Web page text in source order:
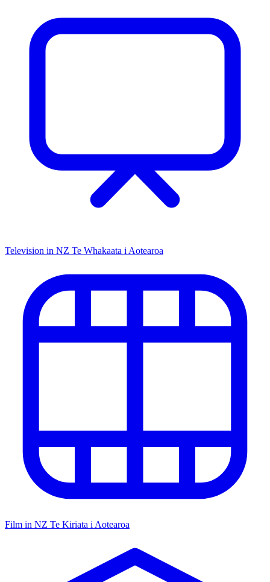
Television in NZ Te Whakaata i Aotearoa
Film in NZ Te Kiriata i Aotearoa